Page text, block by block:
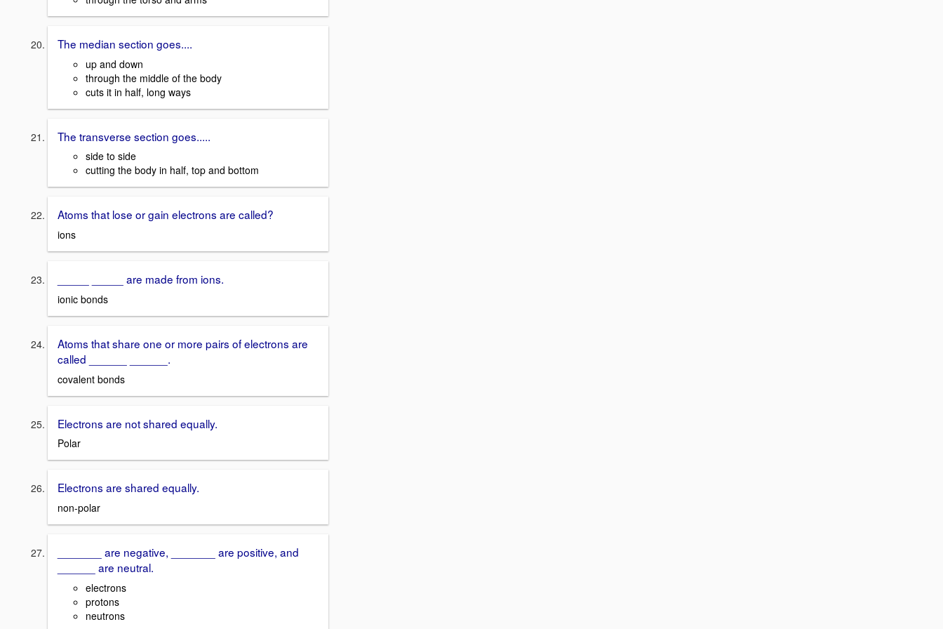
The median section goes....
up and down
through the middle of the body
cuts it in half, long ways
The transverse section goes.....
side to side
cutting the body in half, top and bottom
Atoms that lose or gain electrons are called?
ions
_____ _____ are made from ions.
ionic bonds
Atoms that share one or more pairs of electrons are
called ______ ______.
covalent bonds
Electrons are not shared equally.
Polar
Electrons are shared equally.
non-polar
_______ are negative, _______ are positive, and
______ are neutral.
electrons
protons
neutrons